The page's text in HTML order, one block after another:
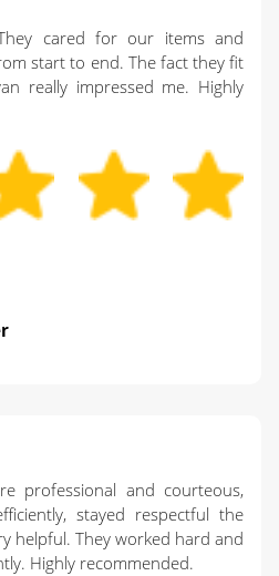
cared for our items and
start to end. The fact they fit
really impressed me. Highly
professional and courteous,
stayed respectful the
helpful. They worked hard and
Highly recommended.